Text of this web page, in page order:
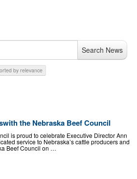
Search News
sorted by relevance
the Nebraska Beef Council
is proud to celebrate Executive Director Ann
service to Nebraska’s cattle producers and
Beef Council on …